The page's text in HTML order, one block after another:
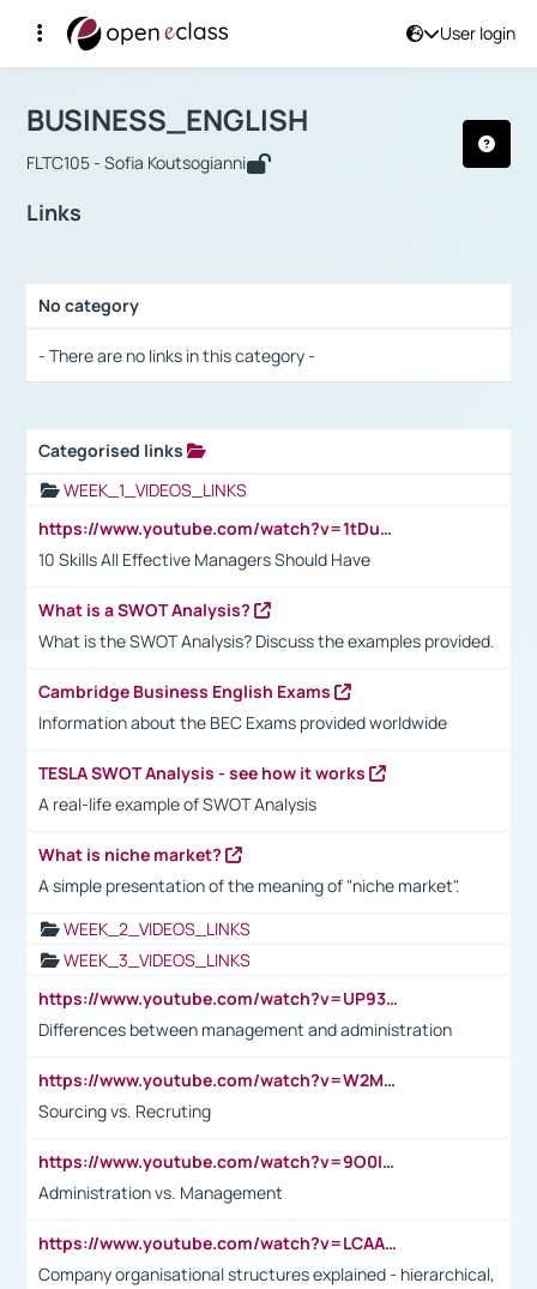
User login
Αρχική Σελίδα
Course : BUSINESS_ENGLISH
BUSINESS_ENGLISH
FLTC105 - Sofia Koutsogianni
Links
No category
- There are no links in this category -
Categorised links
WEEK_1_VIDEOS_LINKS
https://www.youtube.com/watch?v=1tDu47pfU5o
10 Skills All Effective Managers Should Have
What is a SWOT Analysis?
What is the SWOT Analysis? Discuss the examples provided.
Cambridge Business English Exams
Information about the BEC Exams provided worldwide
TESLA SWOT Analysis - see how it works
A real-life example of SWOT Analysis
What is niche market?
A simple presentation of the meaning of "niche market".
WEEK_2_VIDEOS_LINKS
WEEK_3_VIDEOS_LINKS
https://www.youtube.com/watch?v=UP93L5YOvIk
Differences between management and administration
https://www.youtube.com/watch?v=W2M102TFKnE
Sourcing vs. Recruting
https://www.youtube.com/watch?v=9O0IpXFPg90
Administration vs. Management
https://www.youtube.com/watch?v=LCAAivdxVTU
Company organisational structures explained - hierarchical,